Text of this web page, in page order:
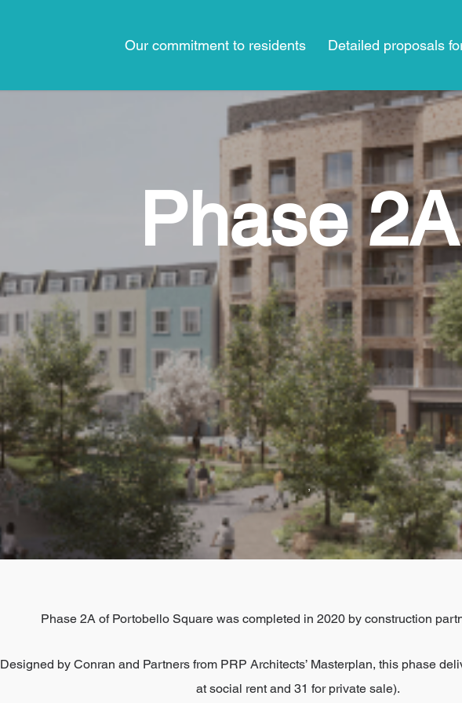
Our commitment to residents Detailed proposals
Phase 2A
,
Phase 2A of Portobello Square was completed in 2020 by construction
Designed by Conran and Partners from PRP Architects’ Masterplan, this phase
at social rent and 31 for private sale).